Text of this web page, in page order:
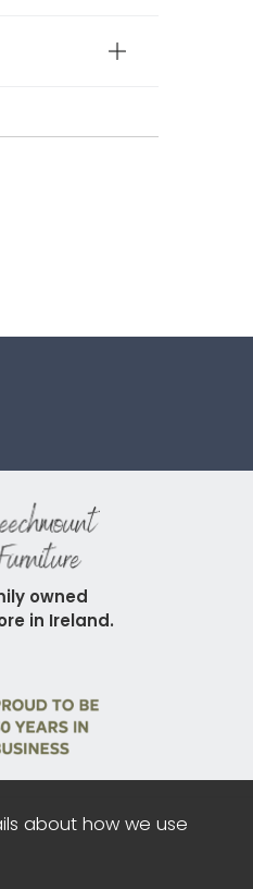
owned
in Ireland.
about how we use